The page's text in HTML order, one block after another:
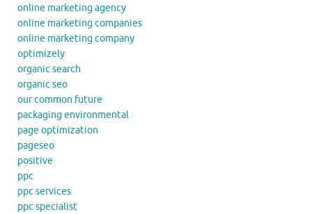
online marketing agency
online marketing companies
online marketing company
optimizely
organic search
organic seo
our common future
packaging environmental
page optimization
pageseo
positive
ppc
ppc services
ppc specialist